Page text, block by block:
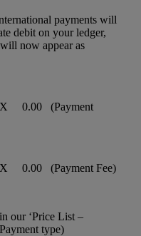
payments will
debit on your ledger,
now appear as
0.00 (Payment
0.00 (Payment Fee)
our ‘Price List –
type)